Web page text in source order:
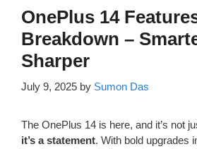
OnePlus 14
Breakdown –
Sharper
July 9, 2025 by Sumon Das
The OnePlus 14 is here, and it’s not
it’s a statement. With bold upgrades